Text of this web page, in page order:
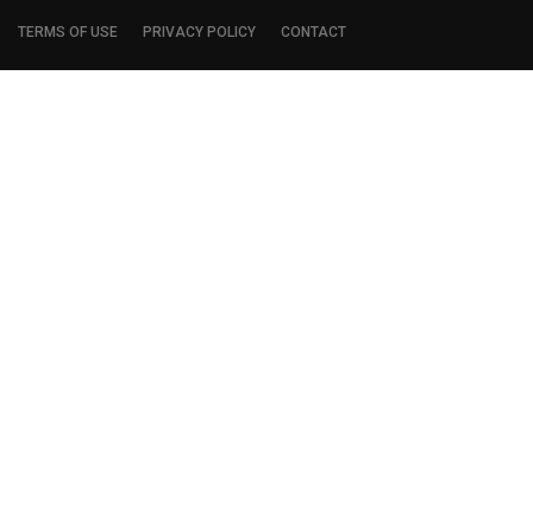
TERMS OF USE PRIVACY POLICY CONTACT